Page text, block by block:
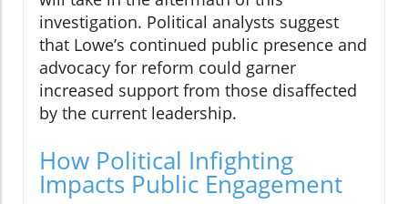
investigation. Political analysts suggest
that Lowe’s continued public presence and
advocacy for reform could garner
increased support from those disaffected
by the current leadership.
How Political Infighting
Impacts Public Engagement